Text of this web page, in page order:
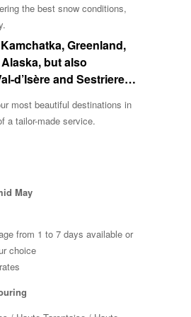
the best snow conditions,
Greenland,
but also
d’Isère and Sestriere…
most beautiful destinations in
a tailor-made service.
May
from 1 to 7 days available or
choice